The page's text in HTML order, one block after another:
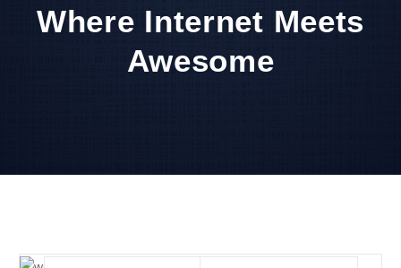
Where Internet Meets
Awesome